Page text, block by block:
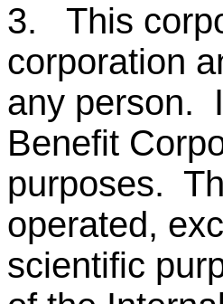
3. This
corporation
any person.
Benefit
purposes.
operated,
scientific